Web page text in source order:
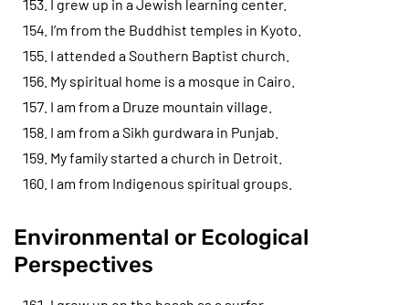
I grew up in a Jewish learning center.
I’m from the Buddhist temples in Kyoto.
I attended a Southern Baptist church.
My spiritual home is a mosque in Cairo.
I am from a Druze mountain village.
I am from a Sikh gurdwara in Punjab.
My family started a church in Detroit.
I am from Indigenous spiritual groups.
Environmental or Ecological
Perspectives